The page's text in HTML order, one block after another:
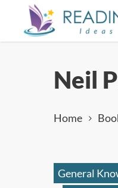
Neil
Home
General